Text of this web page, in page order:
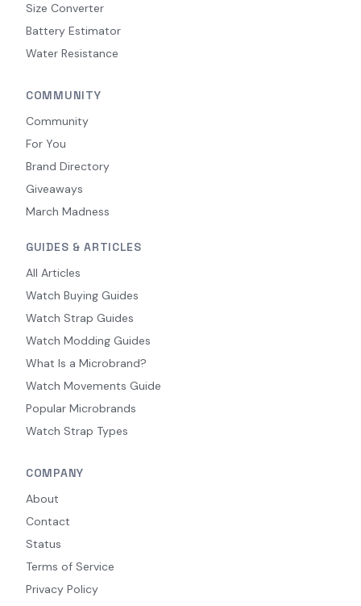
Size Converter
Battery Estimator
Water Resistance
COMMUNITY
Community
For You
Brand Directory
Giveaways
March Madness
GUIDES & ARTICLES
All Articles
Watch Buying Guides
Watch Strap Guides
Watch Modding Guides
What Is a Microbrand?
Watch Movements Guide
Popular Microbrands
Watch Strap Types
COMPANY
About
Contact
Status
Terms of Service
Privacy Policy